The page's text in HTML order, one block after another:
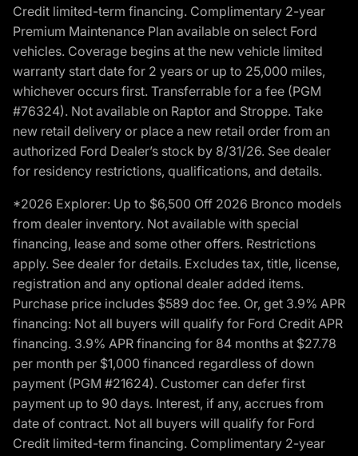
Credit limited-term financing. Complimentary 2-year
Premium Maintenance Plan available on select Ford
vehicles. Coverage begins at the new vehicle limited
warranty start date for 2 years or up to 25,000 miles,
whichever occurs first. Transferrable for a fee (PGM
#76324). Not available on Raptor and Stroppe. Take
new retail delivery or place a new retail order from an
authorized Ford Dealer’s stock by 8/31/26. See dealer
for residency restrictions, qualifications, and details.
*2026 Explorer: Up to $6,500 Off 2026 Bronco models
from dealer inventory. Not available with special
financing, lease and some other offers. Restrictions
apply. See dealer for details. Excludes tax, title, license,
registration and any optional dealer added items.
Purchase price includes $589 doc fee. Or, get 3.9% APR
financing: Not all buyers will qualify for Ford Credit APR
financing. 3.9% APR financing for 84 months at $27.78
per month per $1,000 financed regardless of down
payment (PGM #21624). Customer can defer first
payment up to 90 days. Interest, if any, accrues from
date of contract. Not all buyers will qualify for Ford
Credit limited-term financing. Complimentary 2-year